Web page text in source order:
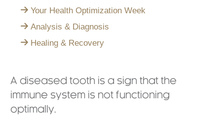
Your Health Optimization Week
Analysis & Diagnosis
Healing & Recovery
A diseased tooth is a sign that the
immune system is not functioning
optimally.